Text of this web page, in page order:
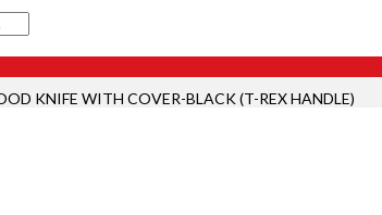
KNIFE WITH COVER-BLACK (T-REX HANDLE)